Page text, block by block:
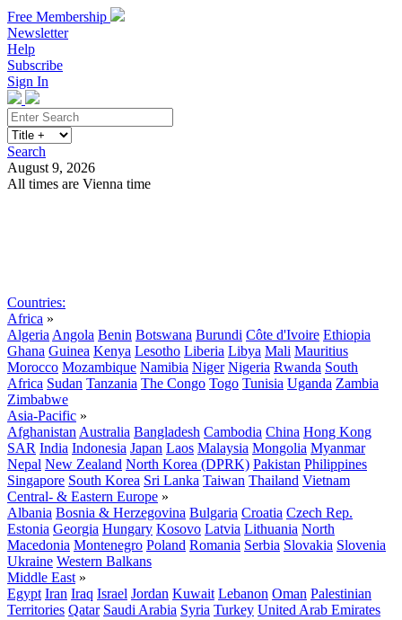
Free Membership
Newsletter
Help
Subscribe
Sign In
Search
August 9, 2026
All times are Vienna time
Countries:
Africa »
Algeria Angola Benin Botswana Burundi Côte d'Ivoire Ethiopia
Ghana Guinea Kenya Lesotho Liberia Libya Mali Mauritius
Morocco Mozambique Namibia Niger Nigeria Rwanda South
Africa Sudan Tanzania The Congo Togo Tunisia Uganda Zambia
Zimbabwe
Asia-Pacific »
Afghanistan Australia Bangladesh Cambodia China Hong Kong
SAR India Indonesia Japan Laos Malaysia Mongolia Myanmar
Nepal New Zealand North Korea (DPRK) Pakistan Philippines
Singapore South Korea Sri Lanka Taiwan Thailand Vietnam
Central- & Eastern Europe »
Albania Bosnia & Herzegovina Bulgaria Croatia Czech Rep.
Estonia Georgia Hungary Kosovo Latvia Lithuania North
Macedonia Montenegro Poland Romania Serbia Slovakia Slovenia
Ukraine Western Balkans
Middle East »
Egypt Iran Iraq Israel Jordan Kuwait Lebanon Oman Palestinian
Territories Qatar Saudi Arabia Syria Turkey United Arab Emirates